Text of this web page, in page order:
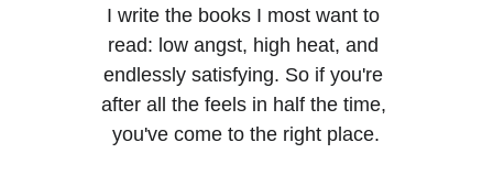
I write the books I most want to
read: low angst, high heat, and
endlessly satisfying. So if you're
after all the feels in half the time,
you've come to the right place.